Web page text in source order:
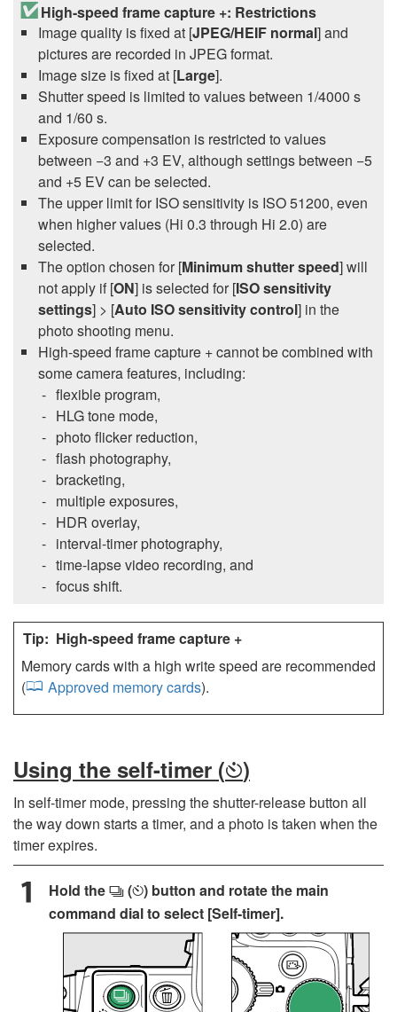
High-speed frame capture +: Restrictions
Image quality is fixed at [JPEG/HEIF normal] and
pictures are recorded in JPEG format.
Image size is fixed at [Large].
Shutter speed is limited to values between 1/4000 s
and 1/60 s.
Exposure compensation is restricted to values
between −3 and +3 EV, although settings between −5
and +5 EV can be selected.
The upper limit for ISO sensitivity is ISO 51200, even
when higher values (Hi 0.3 through Hi 2.0) are
selected.
The option chosen for [Minimum shutter speed] will
not apply if [ON] is selected for [ISO sensitivity
settings] > [Auto ISO sensitivity control] in the
photo shooting menu.
High-speed frame capture + cannot be combined with
some camera features, including:
flexible program,
HLG tone mode,
photo flicker reduction,
flash photography,
bracketing,
multiple exposures,
HDR overlay,
interval-timer photography,
time-lapse video recording, and
focus shift.
High-speed frame capture +
Memory cards with a high write speed are recommended
(
Approved memory cards).
Using the self-timer (E)
In self-timer mode, pressing the shutter-release button all
the way down starts a timer, and a photo is taken when the
timer expires.
Hold the c (E) button and rotate the main
command dial to select [Self-timer].